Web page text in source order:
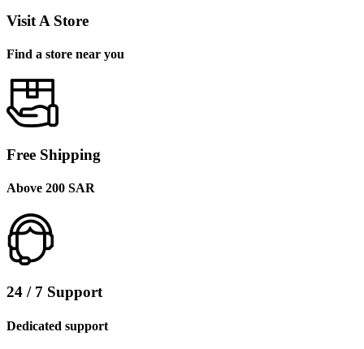
Visit A Store
Find a store near you
Free Shipping
Above 200 SAR
24 / 7 Support
Dedicated support